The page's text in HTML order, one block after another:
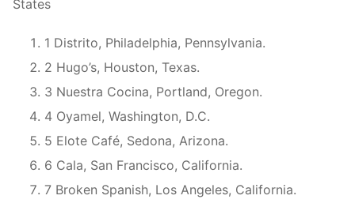
States
1 Distrito, Philadelphia, Pennsylvania.
2 Hugo’s, Houston, Texas.
3 Nuestra Cocina, Portland, Oregon.
4 Oyamel, Washington, D.C.
5 Elote Café, Sedona, Arizona.
6 Cala, San Francisco, California.
7 Broken Spanish, Los Angeles, California.